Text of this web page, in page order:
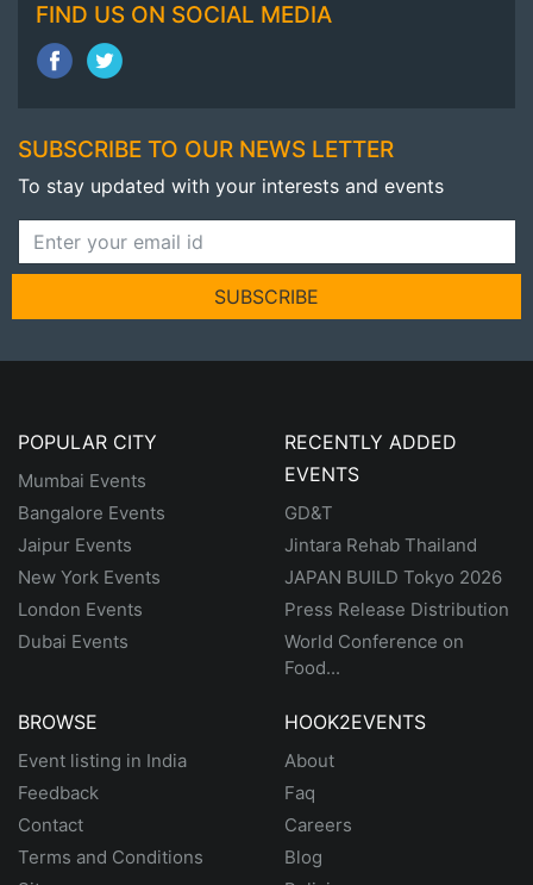
FIND US ON SOCIAL MEDIA
SUBSCRIBE TO OUR NEWS LETTER
To stay updated with your interests and events
SUBSCRIBE
POPULAR CITY
Mumbai Events
Bangalore Events
Jaipur Events
New York Events
London Events
Dubai Events
RECENTLY ADDED
EVENTS
GD&T
Jintara Rehab Thailand
JAPAN BUILD Tokyo 2026
Press Release Distribution
World Conference on
Food...
BROWSE
Event listing in India
Feedback
Contact
Terms and Conditions
HOOK2EVENTS
About
Faq
Careers
Blog